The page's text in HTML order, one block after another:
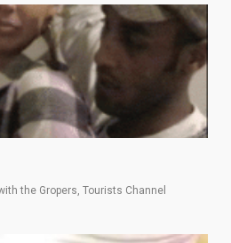
the Gropers, Tourists Channel